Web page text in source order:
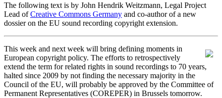
The following text is by John Hendrik Weitzmann, Legal Project
Lead ofCreative Commons Germany and co-author of a new
dossier on the EU sound recording copyright extension.
This week and next week will bring defining moments in
European copyright policy. The efforts to retrospectively
extend the term for related rights in sound recordings to 70 years,
halted since 2009 by not finding the necessary majority in the
Council of the EU, will probably be approved by the Committee of
Permanent Representatives (COREPER) in Brussels tomorrow.